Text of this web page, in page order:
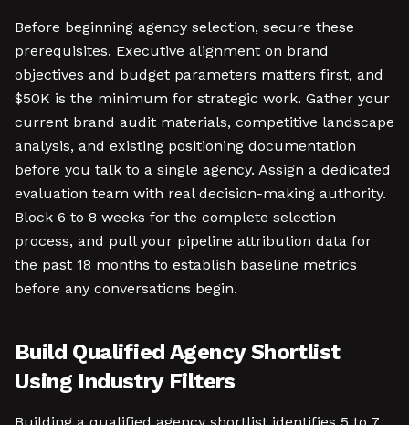
Before beginning agency selection, secure these
prerequisites. Executive alignment on brand
objectives and budget parameters matters first, and
$50K is the minimum for strategic work. Gather your
current brand audit materials, competitive landscape
analysis, and existing positioning documentation
before you talk to a single agency. Assign a dedicated
evaluation team with real decision-making authority.
Block 6 to 8 weeks for the complete selection
process, and pull your pipeline attribution data for
the past 18 months to establish baseline metrics
before any conversations begin.
Build Qualified Agency Shortlist
Using Industry Filters